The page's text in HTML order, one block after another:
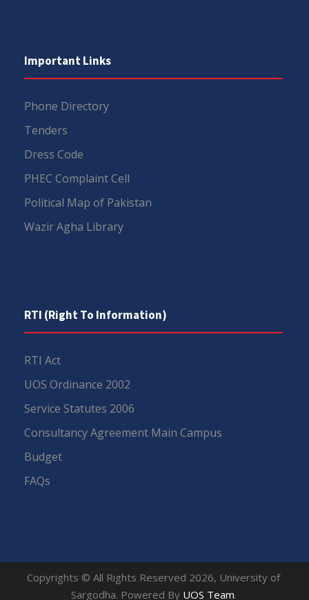
Important Links
Phone Directory
Tenders
Dress Code
PHEC Complaint Cell
Political Map of Pakistan
Wazir Agha Library
RTI (Right To Information)
RTI Act
UOS Ordinance 2002
Service Statutes 2006
Consultancy Agreement Main Campus
Budget
FAQs
Copyrights © All Rights Reserved 2026, University of
Sargodha. Powered By UOS Team.